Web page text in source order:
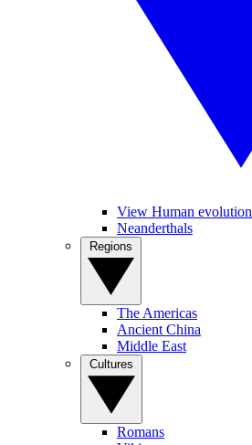
View Human evolution
Neanderthals
The Americas
Ancient China
Middle East
Romans